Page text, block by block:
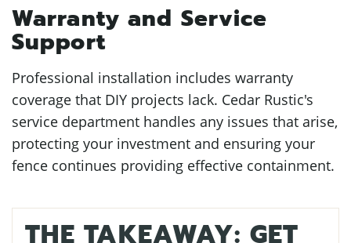
Warranty and Service
Support
Professional installation includes warranty
coverage that DIY projects lack. Cedar Rustic's
service department handles any issues that arise,
protecting your investment and ensuring your
fence continues providing effective containment.
THE TAKEAWAY: GET